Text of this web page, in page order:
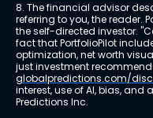
8. The financial advisor
referring to you, the reader.
the self-directed investor.
fact that PortfolioPilot
optimization, net worth
just investment
globalpredictions.com/
interest, use of AI, bias, and
Predictions Inc.